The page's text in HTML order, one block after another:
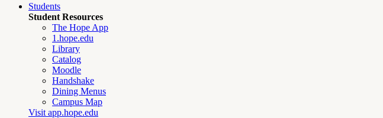
Students
Student Resources
The Hope App
1.hope.edu
Library
Catalog
Moodle
Handshake
Dining Menus
Campus Map
Visit app.hope.edu